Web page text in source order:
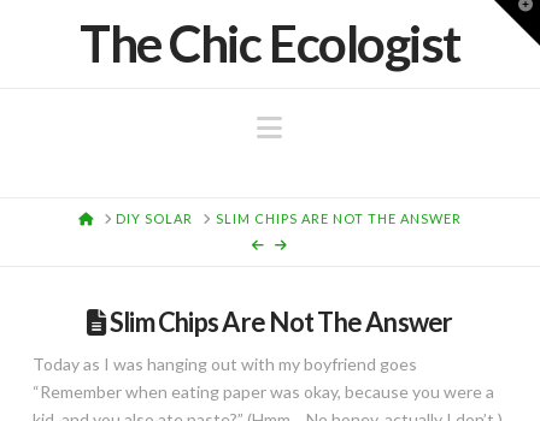
The Chic Ecologist
Navigation
HOMEDIY SOLAR SLIM CHIPS ARE NOT THE ANSWER
Slim Chips Are Not The Answer
Today as I was hanging out with my boyfriend goes
“Remember when eating paper was okay, because you were a